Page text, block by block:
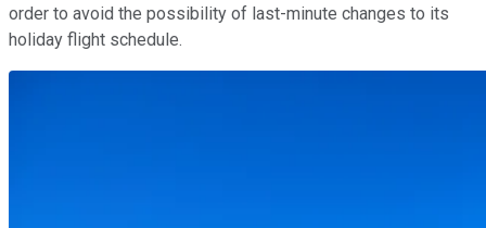
order to avoid the possibility of last-minute changes to its
holiday flight schedule.